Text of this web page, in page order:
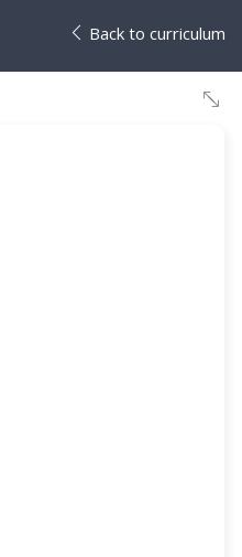
Back to curriculum